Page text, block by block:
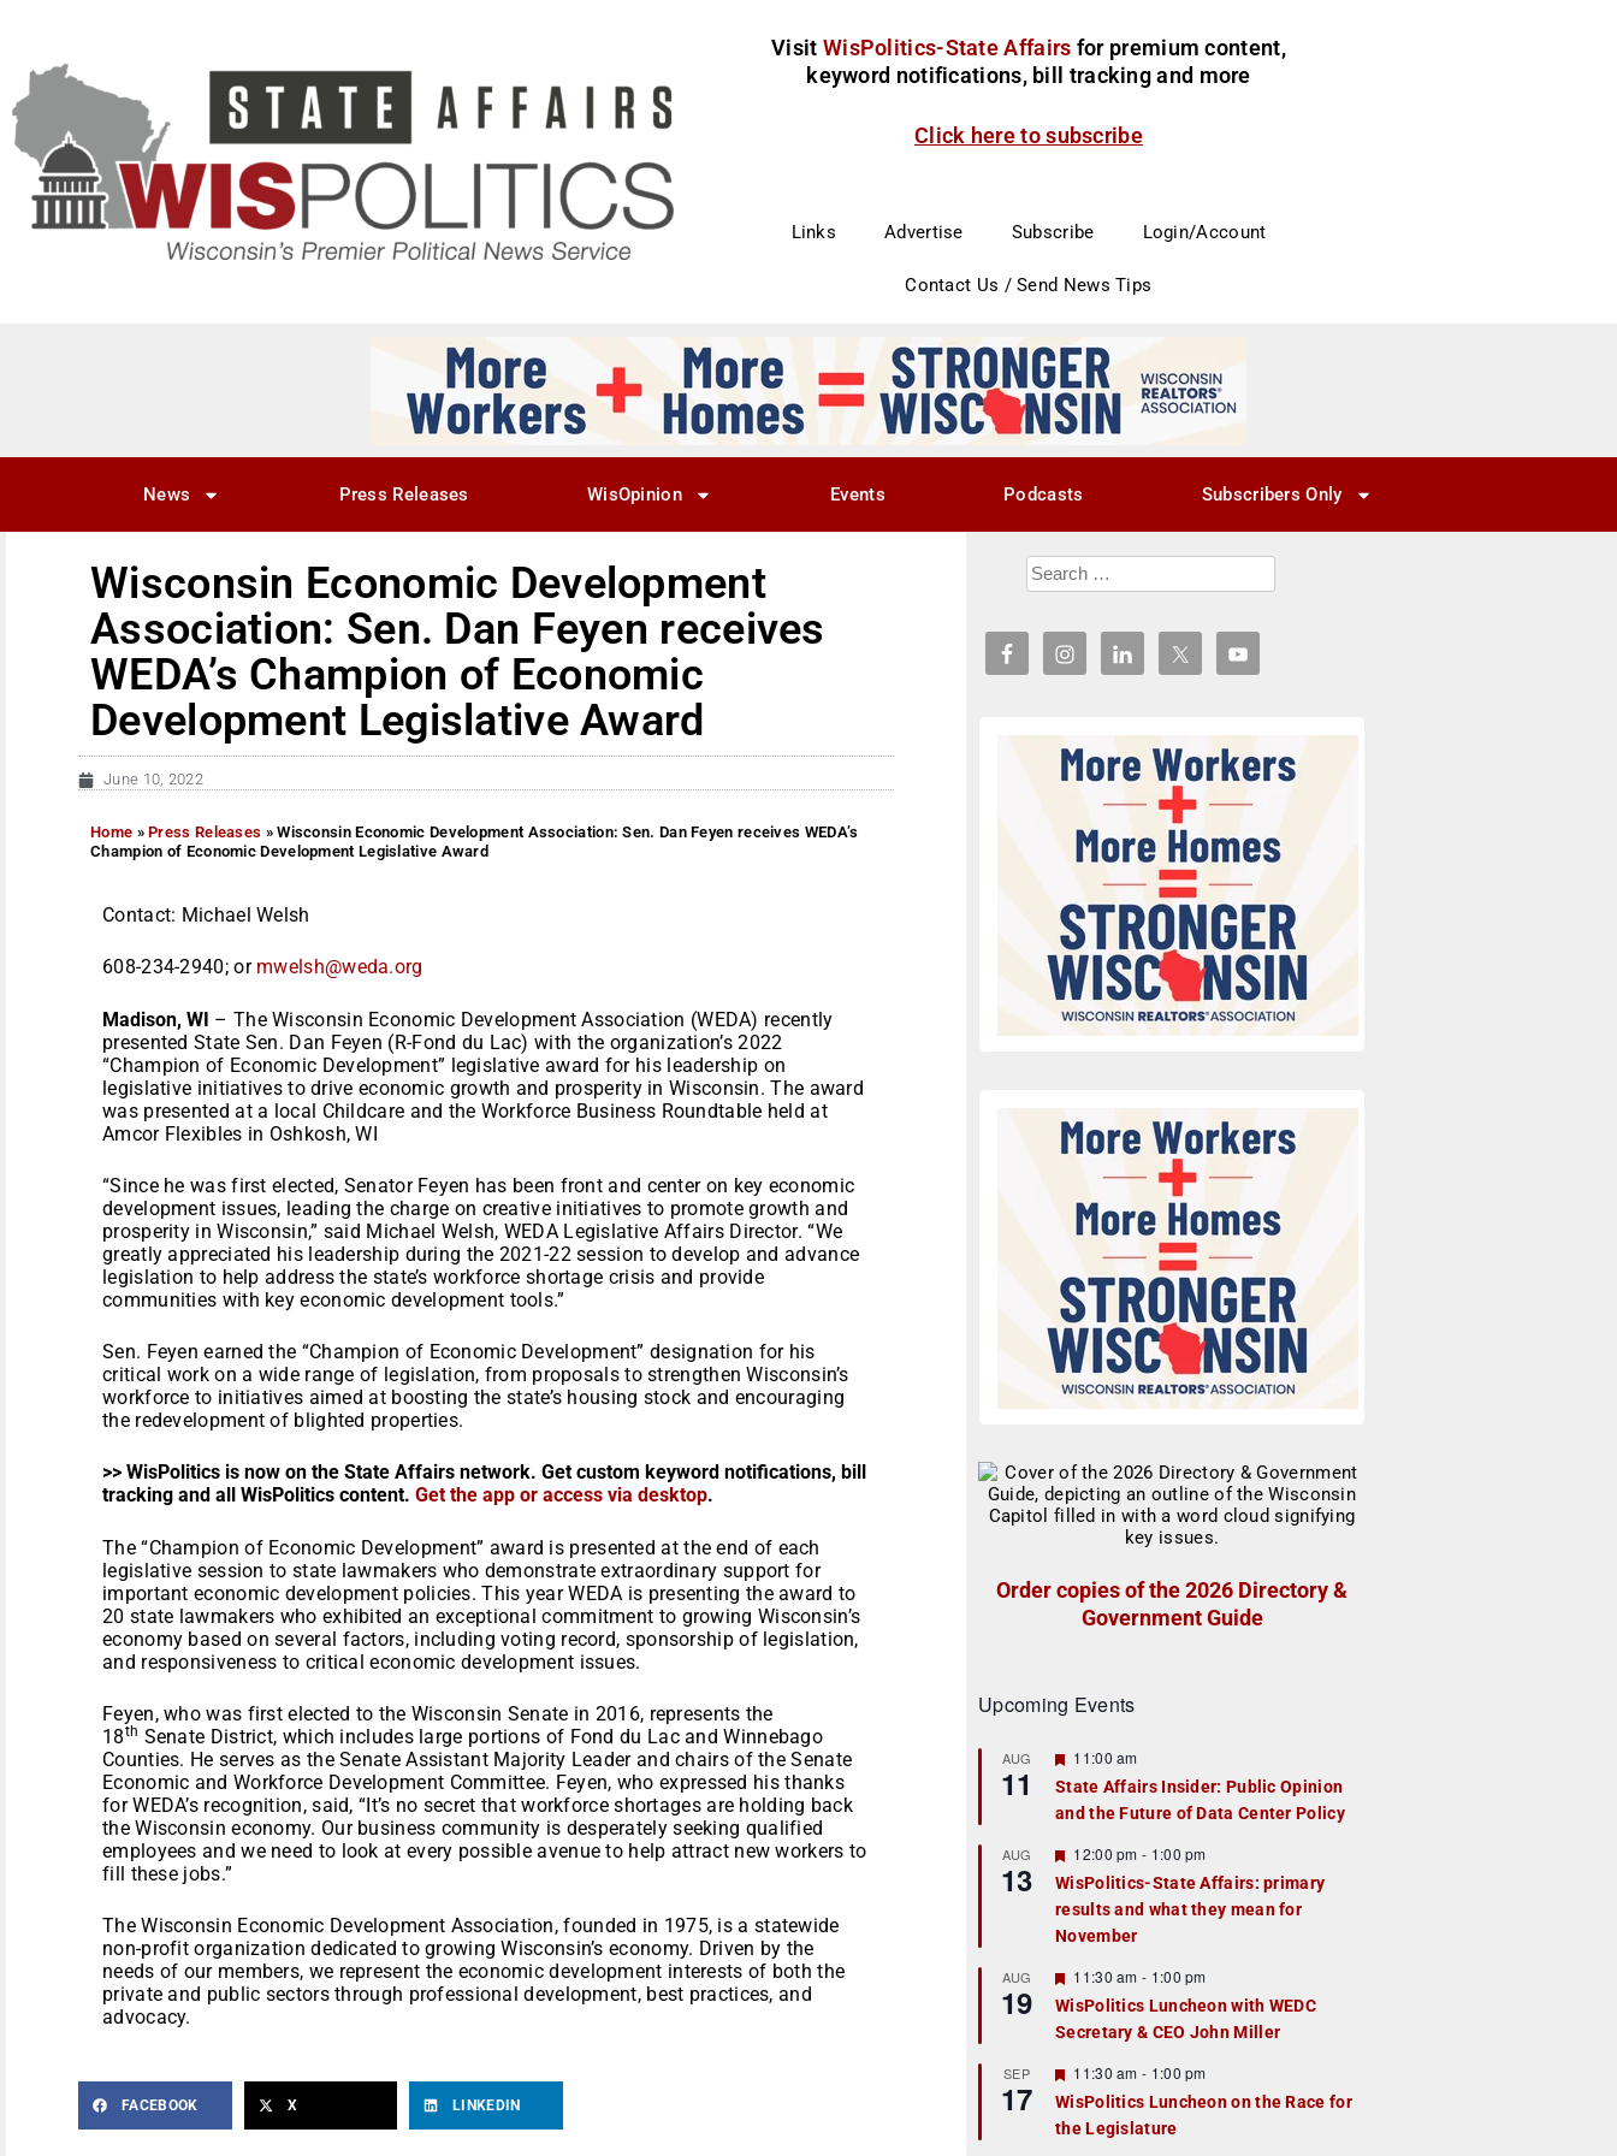
Visit WisPolitics-State Affairs for premium content,
keyword notifications, bill tracking and more
Click here to subscribe
Links Advertise Subscribe Login/Account
Contact Us / Send News Tips
News Press Releases WisOpinion Events Podcasts Subscribers Only
Wisconsin Economic Development
Association: Sen. Dan Feyen receives
WEDA’s Champion of Economic
Development Legislative Award
June 10, 2022
Home »Press Releases »Wisconsin Economic Development Association: Sen. Dan Feyen receives WEDA’s
Champion of Economic Development Legislative Award
Contact: Michael Welsh
608-234-2940; or mwelsh@weda.org
Madison, WI – The Wisconsin Economic Development Association (WEDA) recently
presented State Sen. Dan Feyen (R-Fond du Lac) with the organization’s 2022
“Champion of Economic Development” legislative award for his leadership on
legislative initiatives to drive economic growth and prosperity in Wisconsin. The award
was presented at a local Childcare and the Workforce Business Roundtable held at
Amcor Flexibles in Oshkosh, WI
“Since he was first elected, Senator Feyen has been front and center on key economic
development issues, leading the charge on creative initiatives to promote growth and
prosperity in Wisconsin,” said Michael Welsh, WEDA Legislative Affairs Director. “We
greatly appreciated his leadership during the 2021-22 session to develop and advance
legislation to help address the state’s workforce shortage crisis and provide
communities with key economic development tools.”
Sen. Feyen earned the “Champion of Economic Development” designation for his
critical work on a wide range of legislation, from proposals to strengthen Wisconsin’s
workforce to initiatives aimed at boosting the state’s housing stock and encouraging
the redevelopment of blighted properties.
>> WisPolitics is now on the State Affairs network. Get custom keyword notifications, bill
tracking and all WisPolitics content. Get the app or access via desktop.
The “Champion of Economic Development” award is presented at the end of each
legislative session to state lawmakers who demonstrate extraordinary support for
important economic development policies. This year WEDA is presenting the award to
20 state lawmakers who exhibited an exceptional commitment to growing Wisconsin’s
economy based on several factors, including voting record, sponsorship of legislation,
and responsiveness to critical economic development issues.
Feyen, who was first elected to the Wisconsin Senate in 2016, represents the
18th Senate District, which includes large portions of Fond du Lac and Winnebago
Counties. He serves as the Senate Assistant Majority Leader and chairs of the Senate
Economic and Workforce Development Committee. Feyen, who expressed his thanks
for WEDA’s recognition, said, “It’s no secret that workforce shortages are holding back
the Wisconsin economy. Our business community is desperately seeking qualified
employees and we need to look at every possible avenue to help attract new workers to
fill these jobs.”
The Wisconsin Economic Development Association, founded in 1975, is a statewide
non-profit organization dedicated to growing Wisconsin’s economy. Driven by the
needs of our members, we represent the economic development interests of both the
private and public sectors through professional development, best practices, and
advocacy.
FACEBOOK X LINKEDIN
Order copies of the 2026 Directory &
Government Guide
Upcoming Events
AUG
11
F
a
t
r
e
d
11:00 am
State Affairs Insider: Public Opinion
and the Future of Data Center Policy
AUG
13
F
e
a
t
u
r
e
d
12:00 pm - 1:00 pm
WisPolitics-State Affairs: primary
results and what they mean for
November
AUG
19
F
e
a
t
r
e
d
11:30 am - 1:00 pm
WisPolitics Luncheon with WEDC
Secretary & CEO John Miller
SEP
17
F
e
a
t
11:30 am - 1:00 pm
WisPolitics Luncheon on the Race for
the Legislature